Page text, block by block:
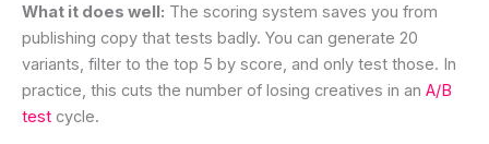
What it does well: The scoring system saves you from
publishing copy that tests badly. You can generate 20
variants, filter to the top 5 by score, and only test those. In
practice, this cuts the number of losing creatives in an A/B
test cycle.